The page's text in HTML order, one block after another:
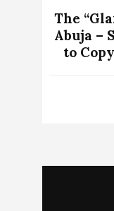
The
Abuja –
to